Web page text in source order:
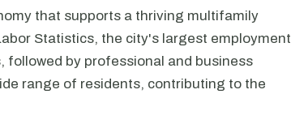
that supports a thriving multifamily
Statistics, the city's largest employment
by professional and business
range of residents, contributing to the